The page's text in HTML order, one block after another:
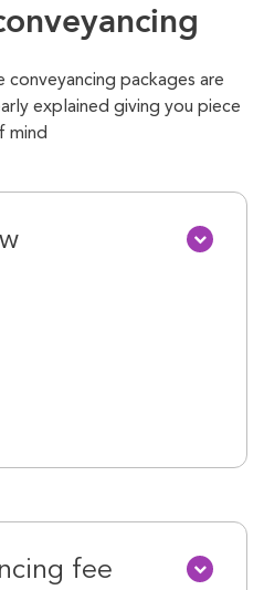
conveyancing packages are
explained giving you piece
mind
fee